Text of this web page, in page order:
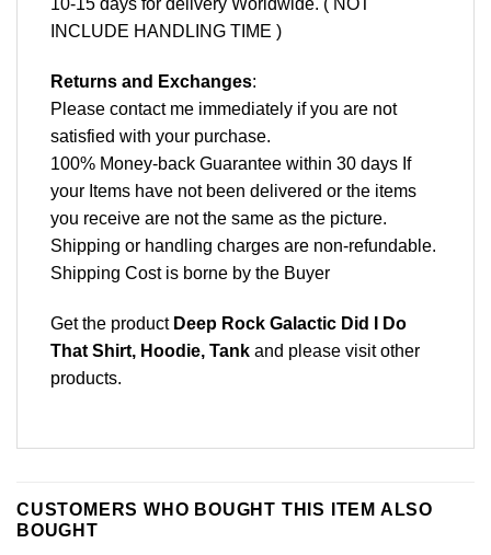
10-15 days for delivery Worldwide. ( NOT
INCLUDE HANDLING TIME )
Returns and Exchanges:
Please contact me immediately if you are not
satisfied with your purchase.
100% Money-back Guarantee within 30 days If
your Items have not been delivered or the items
you receive are not the same as the picture.
Shipping or handling charges are non-refundable.
Shipping Cost is borne by the Buyer
Get the product Deep Rock Galactic Did I Do
That Shirt, Hoodie, Tank and please visit other
products.
CUSTOMERS WHO BOUGHT THIS ITEM ALSO
BOUGHT